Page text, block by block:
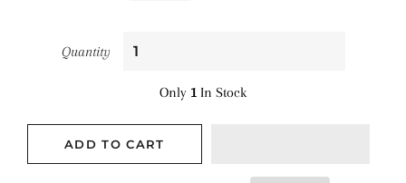
Quantity
Only 1 In Stock
ADD TO CART